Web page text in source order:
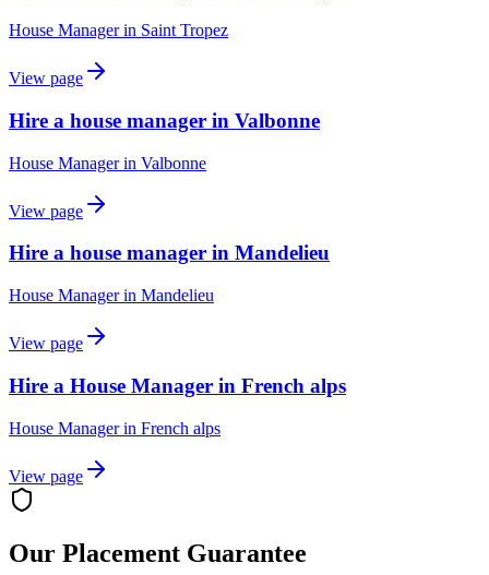
House Managerin Saint Tropez
View page
Hire a house manager in Valbonne
House Managerin Valbonne
View page
Hire a house manager in Mandelieu
House Managerin Mandelieu
View page
Hire a House Manager in French alps
House Managerin French alps
View page
Our Placement Guarantee